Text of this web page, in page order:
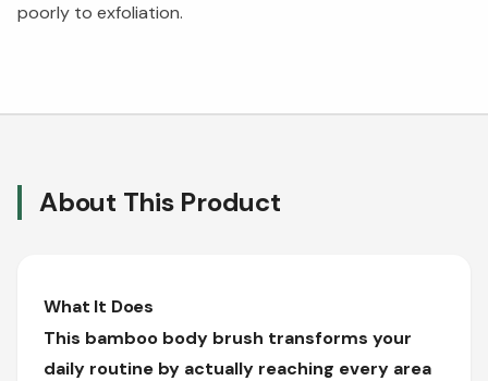
poorly to exfoliation.
About This Product
What It Does
This bamboo body brush transforms your
daily routine by actually reaching every area